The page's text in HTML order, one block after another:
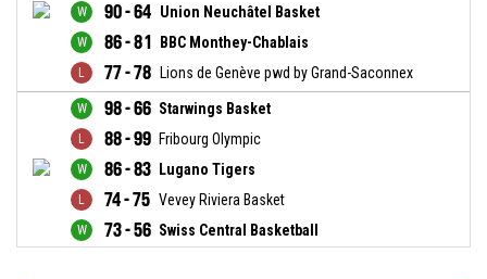
90 - 64 Union Neuchâtel Basket
86 - 81 BBC Monthey-Chablais
77 - 78 Lions de Genève pwd by Grand-Saconnex
98 - 66 Starwings Basket
88 - 99 Fribourg Olympic
86 - 83 Lugano Tigers
74 - 75 Vevey Riviera Basket
73 - 56 Swiss Central Basketball